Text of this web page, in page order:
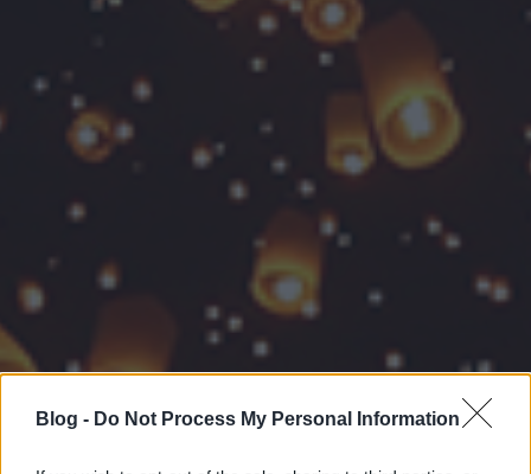
Blog - Do Not Process My Personal Information